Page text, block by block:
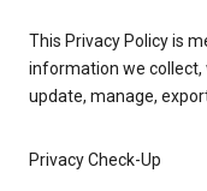
This Privacy Policy is
information we collect,
update, manage,
Privacy Check-Up